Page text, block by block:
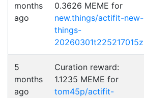
months
ago
0.3626 MEME for
new.things/actifit-new-
things-
20260301t225217015z
5
months
ago
Curation reward:
1.1235 MEME for
tom45p/actifit-